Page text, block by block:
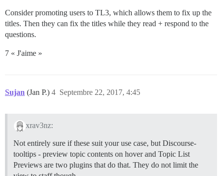
Consider promoting users to TL3, which allows them to fix up the
titles. Then they can fix the titles while they read + respond to the
questions.
7 « J'aime »
Sujan (Jan P.) Septembre 22, 2017, 4:45
4
xrav3nz:
Not entirely sure if these suit your use case, but Discourse-
tooltips - preview topic contents on hover and Topic List
Previews are two plugins that do that. They do not limit the